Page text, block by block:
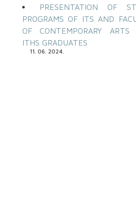
PRESENTATION OF
PROGRAMS OF ITS AND
OF CONTEMPORARY ARTS
ITHS GRADUATES
11. 06. 2024.